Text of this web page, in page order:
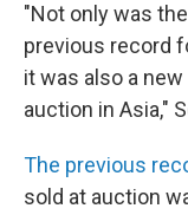
"Not only was
previous record
it was also a
auction in Asia,"
The previous
sold at auction